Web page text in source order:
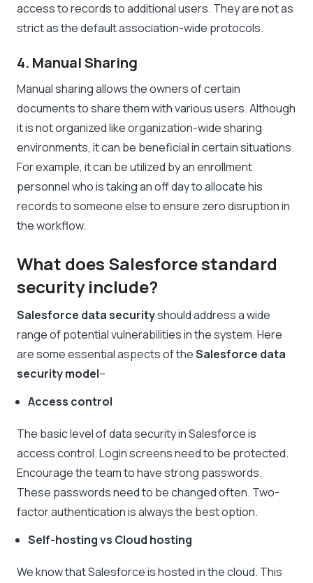
access to records to additional users. They are not as
strict as the default association-wide protocols.
4. Manual Sharing
Manual sharing allows the owners of certain
documents to share them with various users. Although
it is not organized like organization-wide sharing
environments, it can be beneficial in certain situations.
For example, it can be utilized by an enrollment
personnel who is taking an off day to allocate his
records to someone else to ensure zero disruption in
the workflow.
What does Salesforce standard
security include?
Salesforce data securityshould address a wide
range of potential vulnerabilities in the system. Here
are some essential aspects of theSalesforce data
securitymodel–
Access control
The basic level of data security in Salesforce is
access control. Login screens need to be protected.
Encourage the team to have strong passwords.
These passwords need to be changed often. Two-
factor authentication is always the best option.
Self-hosting vs Cloud hosting
We know that Salesforce is hosted in the cloud. This